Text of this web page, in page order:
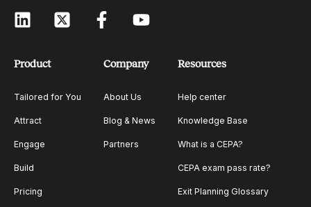
Product
Tailored for You
Attract
Engage
Build
Pricing
Company
About Us
Blog & News
Partners
Resources
Help center
Knowledge Base
What is a CEPA?
CEPA exam pass rate?
Exit Planning Glossary